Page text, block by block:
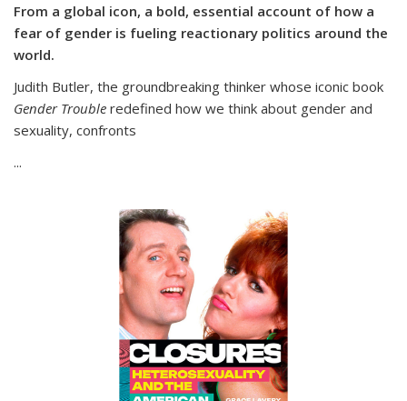
From a global icon, a bold, essential account of how a
fear of gender is fueling reactionary politics around the
world.
Judith Butler, the groundbreaking thinker whose iconic book
Gender Trouble redefined how we think about gender and
sexuality, confronts
...